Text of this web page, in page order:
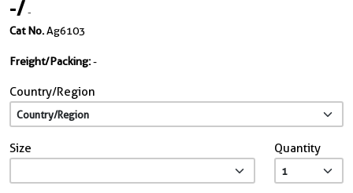
-/-
Cat No.Ag6103
Freight/Packing:-
Country/Region
Size Quantity